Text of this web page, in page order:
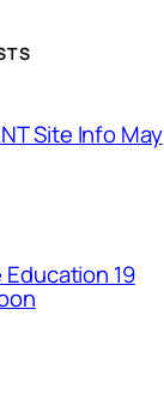
Site Info May
19